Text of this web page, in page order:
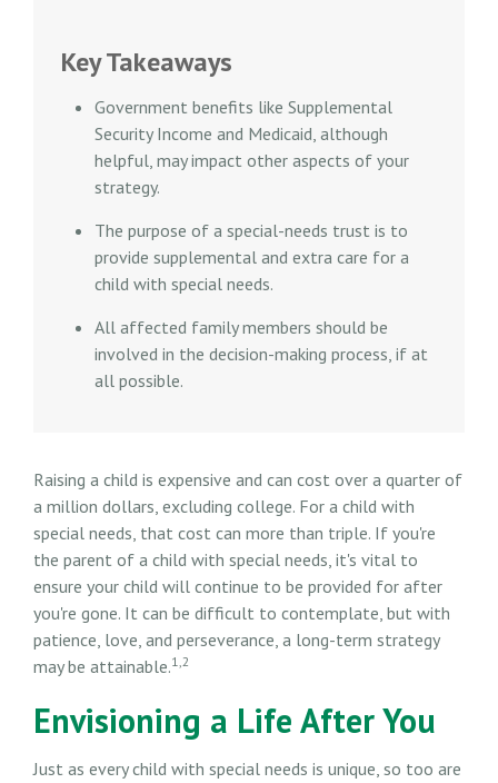
Key Takeaways
Government benefits like Supplemental
Security Income and Medicaid, although
helpful, may impact other aspects of your
strategy.
The purpose of a special-needs trust is to
provide supplemental and extra care for a
child with special needs.
All affected family members should be
involved in the decision-making process, if at
all possible.
Raising a child is expensive and can cost over a quarter of
a million dollars, excluding college. For a child with
special needs, that cost can more than triple. If you're
the parent of a child with special needs, it's vital to
ensure your child will continue to be provided for after
you're gone. It can be difficult to contemplate, but with
patience, love, and perseverance, a long-term strategy
may be attainable.1,2
Envisioning a Life After You
Just as every child with special needs is unique, so too are